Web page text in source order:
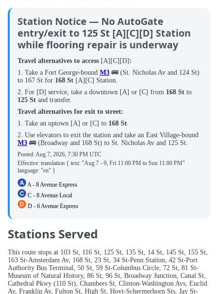
Station Notice — No AutoGate
entry/exit to 125 St [A][C][D] Station
while flooring repair is underway
Travel alternatives to access [A][C][D] :
1. Take a Fort George-bound M3 🚌 (St. Nicholas Av and 124 St)
to 167 St for 168 St [A][C] Station.
2. For [D] service, take a downtown [A] or [C] from 168 St to
125 St and transfer.
Travel alternatives for exit to street:
1. Take an uptown [A] or [C] to 168 St
2. Use elevators to exit the station and take an East Village-bound
M3 🚌 (Broadway and 168 St) to St. Nicholas Av and 125 St.
Posted:Aug 7, 2026, 7:30 PM UTC
Effective: translation { text: "Aug 7 - 9, Fri 11:00 PM to Sun 11:00 PM"
language: "en" }
A - 8 Avenue Express
C - 8 Avenue Local
D - 6 Avenue Express
Stations Served
This route stops at 103 St, 116 St, 125 St, 135 St, 14 St, 145 St, 155 St,
163 St-Amsterdam Av, 168 St, 23 St, 34 St-Penn Station, 42 St-Port
Authority Bus Terminal, 50 St, 59 St-Columbus Circle, 72 St, 81 St-
Museum of Natural History, 86 St, 96 St, Broadway Junction, Canal St,
Cathedral Pkwy (110 St), Chambers St, Clinton-Washington Avs, Euclid
Av, Franklin Av, Fulton St, High St, Hoyt-Schermerhorn Sts, Jay St-